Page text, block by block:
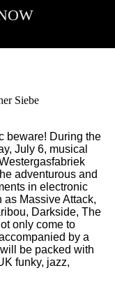
beware! During the
July 6, musical
adventurous and
in electronic
Massive Attack,
Darkside, The
only come to
by a
be packed with
funky, jazz,